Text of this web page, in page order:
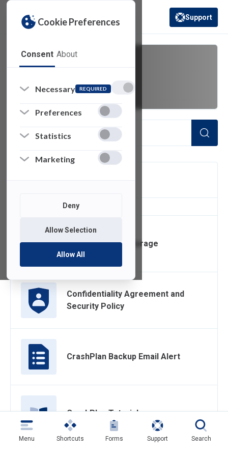
Cookie Preferences
Consent About
Necessary REQUIRED
Preferences
Statistics
Marketing
Deny
Allow Selection
Allow All
(opens in a new
Support
of 8 Items Loaded
Box Cloud Data Storage
Confidentiality Agreement and
Security Policy
CrashPlan Backup Email Alert
CrashPlan Tutorial
Menu Shortcuts Forms Support Search